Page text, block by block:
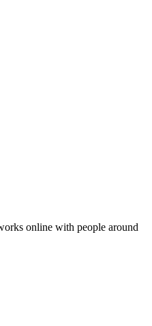
online with people around